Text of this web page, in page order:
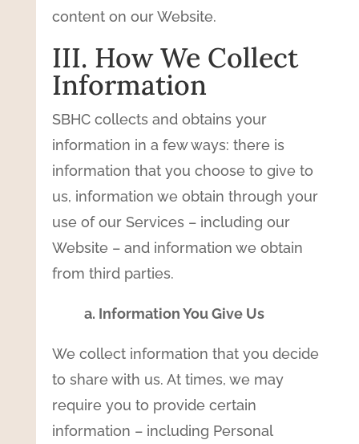
content on our Website.
III. How We Collect
Information
SBHC collects and obtains your
information in a few ways: there is
information that you choose to give to
us, information we obtain through your
use of our Services – including our
Website – and information we obtain
from third parties.
a. Information You Give Us
We collect information that you decide
to share with us. At times, we may
require you to provide certain
information – including Personal